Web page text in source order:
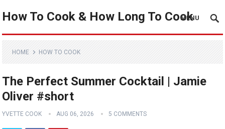
How To Cook & How Long To Cook
MENU
HOME HOW TO COOK
The Perfect Summer Cocktail | Jamie
Oliver #short
YVETTE COOK AUG 06, 2026 5 COMMENTS